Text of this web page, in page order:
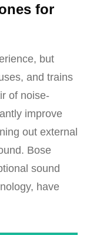
for
but
and trains
of noise-
improve
out external
Bose
sound
have